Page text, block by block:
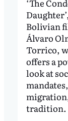
‘The
Bolivian
Álvaro
Torrico,
offers a
look at
mandates,
tradition.